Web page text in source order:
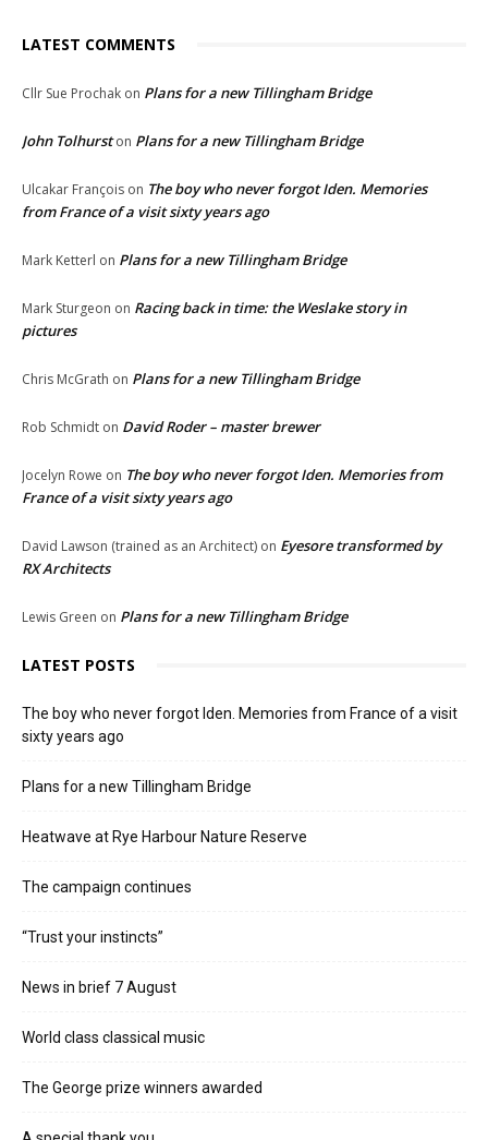
LATEST COMMENTS
Cllr Sue Prochak on Plans for a new Tillingham Bridge
John Tolhurston Plans for a new Tillingham Bridge
Ulcakar François on The boy who never forgot Iden. Memories
from France of a visit sixty years ago
Mark Ketterl on Plans for a new Tillingham Bridge
Mark Sturgeon on Racing back in time: the Weslake story in
pictures
Chris McGrath on Plans for a new Tillingham Bridge
Rob Schmidt on David Roder – master brewer
Jocelyn Rowe on The boy who never forgot Iden. Memories from
France of a visit sixty years ago
David Lawson (trained as an Architect) on Eyesore transformed by
RX Architects
Lewis Green on Plans for a new Tillingham Bridge
LATEST POSTS
The boy who never forgot Iden. Memories from France of a visit
sixty years ago
Plans for a new Tillingham Bridge
Heatwave at Rye Harbour Nature Reserve
The campaign continues
“Trust your instincts”
News in brief 7 August
World class classical music
The George prize winners awarded